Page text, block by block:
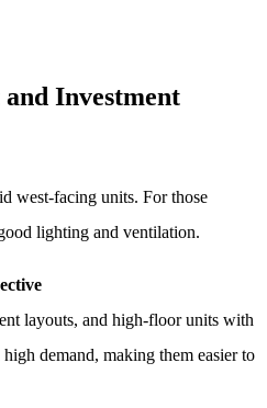
Investment
west-facing units. For those
lighting and ventilation.
layouts, and high-floor units with
demand, making them easier to